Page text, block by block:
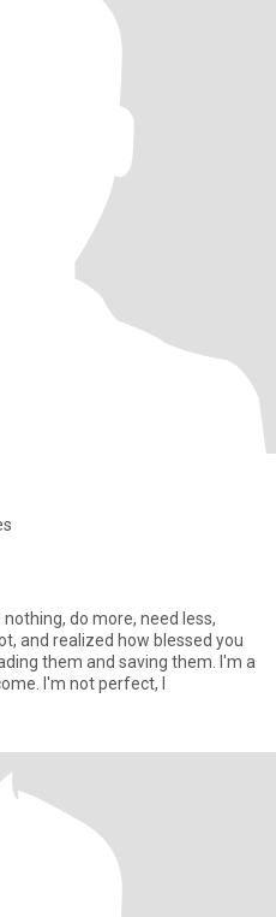
do more, need less,
and realized how blessed you
them and saving them. I'm a
I'm not perfect, I